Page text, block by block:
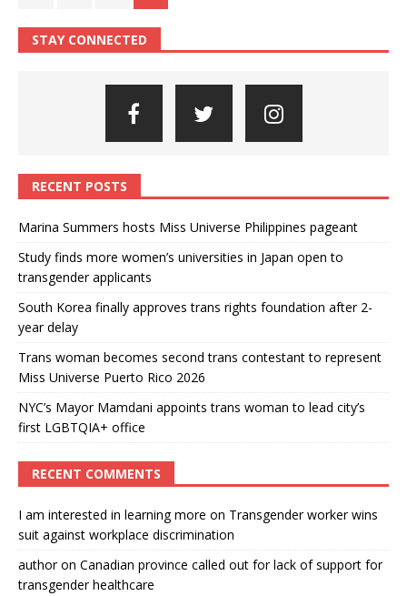
STAY CONNECTED
RECENT POSTS
Marina Summers hosts Miss Universe Philippines pageant
Study finds more women’s universities in Japan open to
transgender applicants
South Korea finally approves trans rights foundation after 2-
year delay
Trans woman becomes second trans contestant to represent
Miss Universe Puerto Rico 2026
NYC’s Mayor Mamdani appoints trans woman to lead city’s
first LGBTQIA+ office
RECENT COMMENTS
I am interested in learning more on Transgender worker wins
suit against workplace discrimination
authoron Canadian province called out for lack of support for
transgender healthcare